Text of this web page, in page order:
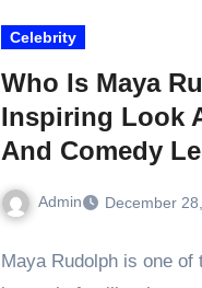
Celebrity
Who Is Maya
Inspiring Look
And Comedy
Admin December
Maya Rudolph is one